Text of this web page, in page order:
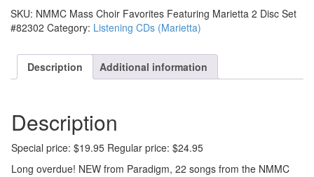
Favorites
Featuring
Disc
quantity
SKU: NMMC Mass Choir Favorites Featuring Marietta 2 Disc Set
#82302 Category: Listening CDs (Marietta)
Description Additional information
Description
Special price: $19.95 Regular price: $24.95
Long overdue! NEW from Paradigm, 22 songs from the NMMC